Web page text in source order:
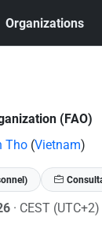
Organizations
(FAO)
Tho(Vietnam)
· CEST (UTC+2)